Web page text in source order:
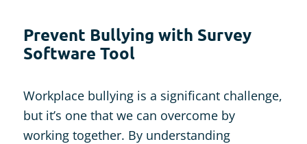
Prevent Bullying with Survey
Software Tool
Workplace bullying is a significant challenge,
but it’s one that we can overcome by
working together. By understanding